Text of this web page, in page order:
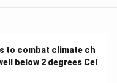
to combat climate ch
below 2 degrees Cel